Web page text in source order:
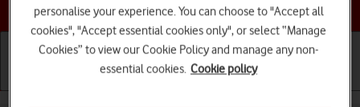
Choose a help topic
personalise your experience. You can choose to "Accept all
cookies", "Accept essential cookies only", or select “Manage
Cookies” to view our Cookie Policy and manage any non-
essential cookies. Cookie policy